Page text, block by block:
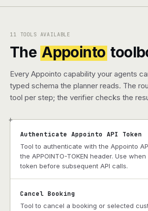
11 TOOLS AVAILABLE
The Appointo
Every Appointo capability your agents
typed schema the planner reads. The
tool per step; the verifier checks the
+
Authenticate Appointo API Token
Tool to authenticate with the Appointo
the APPOINTO-TOKEN header. Use
token before subsequent API calls.
Cancel Booking
Tool to cancel a booking or selected